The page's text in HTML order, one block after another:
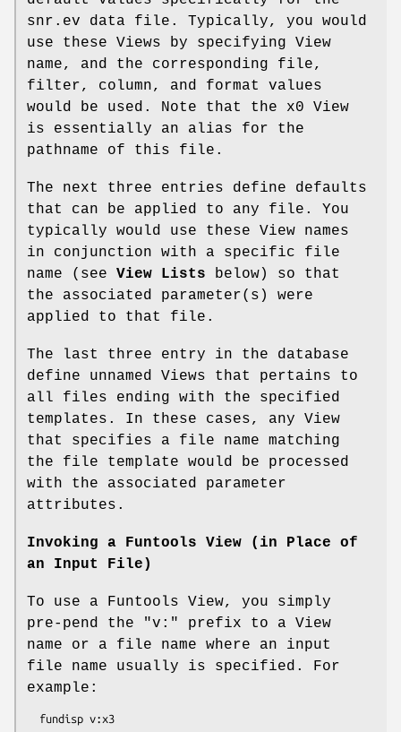
snr.ev data file. Typically, you would
use these Views by specifying View
name, and the corresponding file,
filter, column, and format values
would be used. Note that the x0 View
is essentially an alias for the
pathname of this file.
The next three entries define defaults
that can be applied to any file. You
typically would use these View names
in conjunction with a specific file
name (see View Lists below) so that
the associated parameter(s) were
applied to that file.
The last three entry in the database
define unnamed Views that pertains to
all files ending with the specified
templates. In these cases, any View
that specifies a file name matching
the file template would be processed
with the associated parameter
attributes.
Invoking a Funtools View (in Place of
an Input File)
To use a Funtools View, you simply
pre-pend the "v:" prefix to a View
name or a file name where an input
file name usually is specified. For
example: